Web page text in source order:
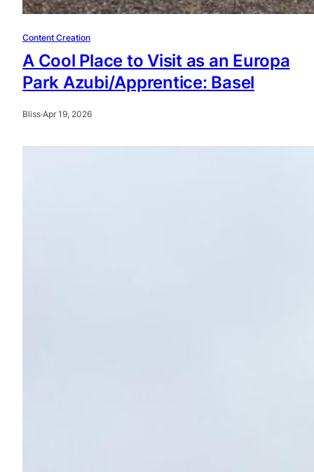
Content Creation
A Cool Place to Visit as an Europa
Park Azubi/Apprentice: Basel
Bliss·Apr 19, 2026